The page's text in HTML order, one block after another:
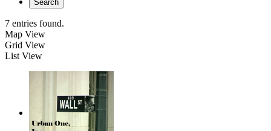
Search
7 entries found.
Map View
Grid View
List View